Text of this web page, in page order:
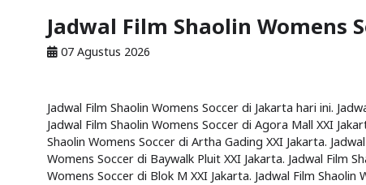
Jadwal Film Shaolin Womens
07 Agustus 2026
Jadwal Film Shaolin Womens Soccer di Jakarta hari ini.
Jadwal Film Shaolin Womens Soccer di Agora Mall XXI
Shaolin Womens Soccer di Artha Gading XXI Jakarta.
Womens Soccer di Baywalk Pluit XXI Jakarta. Jadwal Film
Womens Soccer di Blok M XXI Jakarta. Jadwal Film Shaolin